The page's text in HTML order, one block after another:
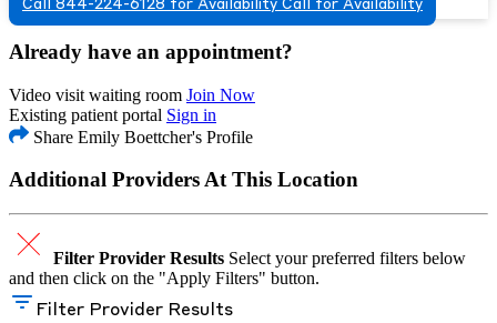
Call 844-224-6128 for Availability Call for Availability
Already have an appointment?
Video visit waiting room Join Now
Existing patient portal Sign in
Share Emily Boettcher's Profile
Additional Providers At This Location
Filter Provider Results Select your preferred filters below
and then click on the "Apply Filters" button.
Filter Provider Results